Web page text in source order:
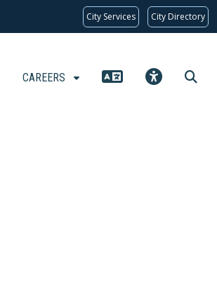
City Services City Directory
CAREERS